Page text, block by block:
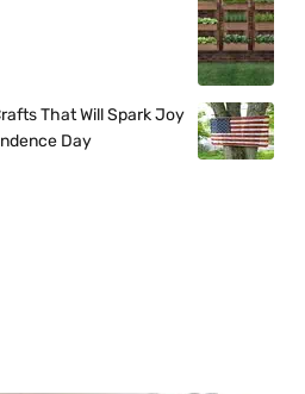
That Will Spark Joy
Day